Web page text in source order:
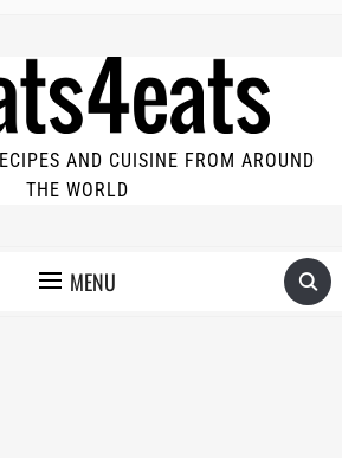
AND CUISINE FROM AROUND
THE WORLD
MENU